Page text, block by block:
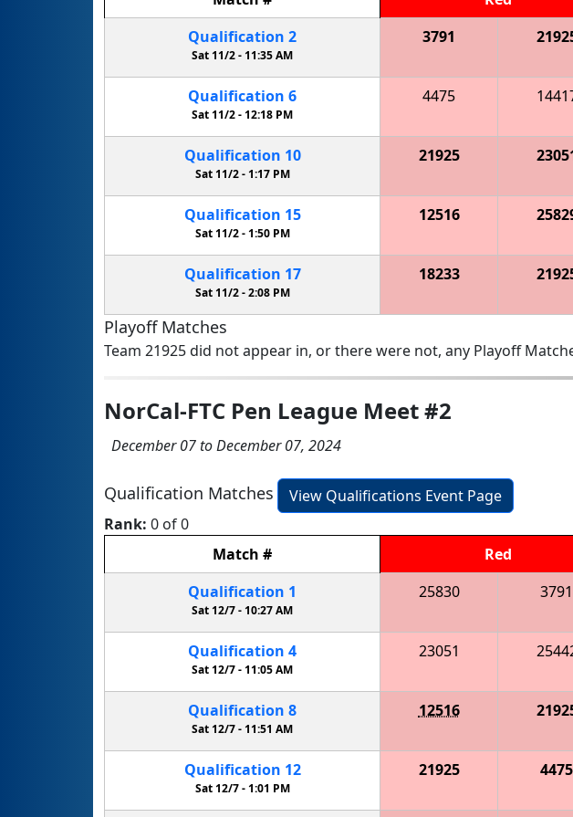
Qualification 2
Sat 11/2 - 11:35 AM
3791
Qualification 6
Sat 11/2 -12:18 PM
4475
Qualification 10
Sat 11/2 - 1:17 PM
21925
Qualification 15
Sat 11/2 -1:50 PM
12516
Qualification 17
Sat 11/2 -2:08 PM
18233
Playoff Matches
Team 21925 did not appear in, or there were not, any Playoff
NorCal-FTC Pen League Meet #2
December 07 to December 07, 2024
Qualification Matches
View Qualifications Event Page
Rank: 0 of 0
Match # Red
Qualification 1
Sat 12/7 - 10:27 AM
25830 3791
Qualification 4
Sat 12/7 -11:05 AM
23051
Qualification 8
Sat 12/7 - 11:51 AM
12516
Qualification 12
Sat 12/7 -1:01 PM
21925 4475